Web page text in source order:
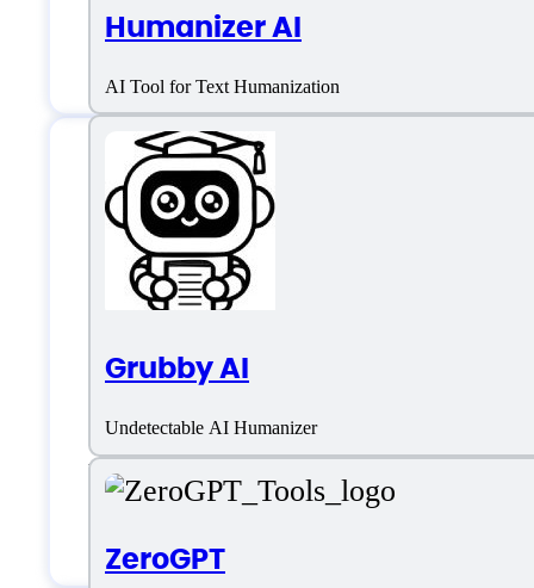
Humanizer AI
AI Tool for Text Humanization
Grubby AI
Undetectable AI Humanizer
ZeroGPT
Features
Plagiarism Bypass